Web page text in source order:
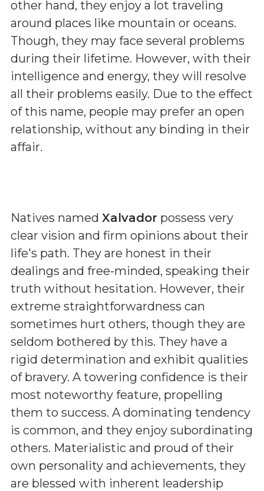
other hand, they enjoy a lot traveling
around places like mountain or oceans.
Though, they may face several problems
during their lifetime. However, with their
intelligence and energy, they will resolve
all their problems easily. Due to the effect
of this name, people may prefer an open
relationship, without any binding in their
affair.
Natives named Xalvador possess very
clear vision and firm opinions about their
life's path. They are honest in their
dealings and free-minded, speaking their
truth without hesitation. However, their
extreme straightforwardness can
sometimes hurt others, though they are
seldom bothered by this. They have a
rigid determination and exhibit qualities
of bravery. A towering confidence is their
most noteworthy feature, propelling
them to success. A dominating tendency
is common, and they enjoy subordinating
others. Materialistic and proud of their
own personality and achievements, they
are blessed with inherent leadership